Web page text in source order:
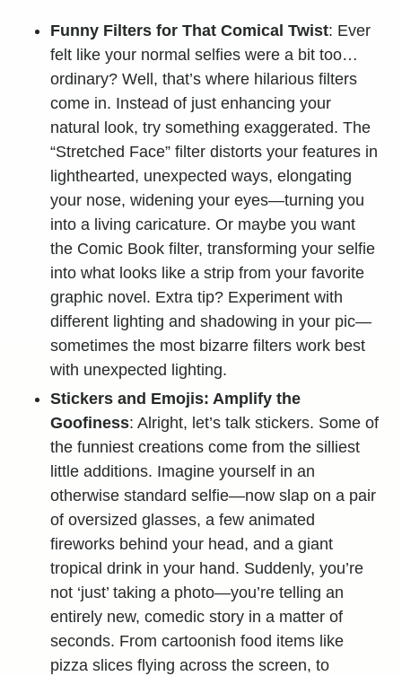
Funny Filters for That Comical Twist: Ever
felt like your normal selfies were a bit too…
ordinary? Well, that’s where hilarious filters
come in. Instead of just enhancing your
natural look, try something exaggerated. The
“Stretched Face” filter distorts your features in
lighthearted, unexpected ways, elongating
your nose, widening your eyes—turning you
into a living caricature. Or maybe you want
the Comic Book filter, transforming your selfie
into what looks like a strip from your favorite
graphic novel. Extra tip? Experiment with
different lighting and shadowing in your pic—
sometimes the most bizarre filters work best
with unexpected lighting.
Stickers and Emojis: Amplify the
Goofiness: Alright, let’s talk stickers. Some of
the funniest creations come from the silliest
little additions. Imagine yourself in an
otherwise standard selfie—now slap on a pair
of oversized glasses, a few animated
fireworks behind your head, and a giant
tropical drink in your hand. Suddenly, you’re
not ‘just’ taking a photo—you’re telling an
entirely new, comedic story in a matter of
seconds. From cartoonish food items like
pizza slices flying across the screen, to